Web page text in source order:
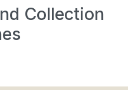
Collection